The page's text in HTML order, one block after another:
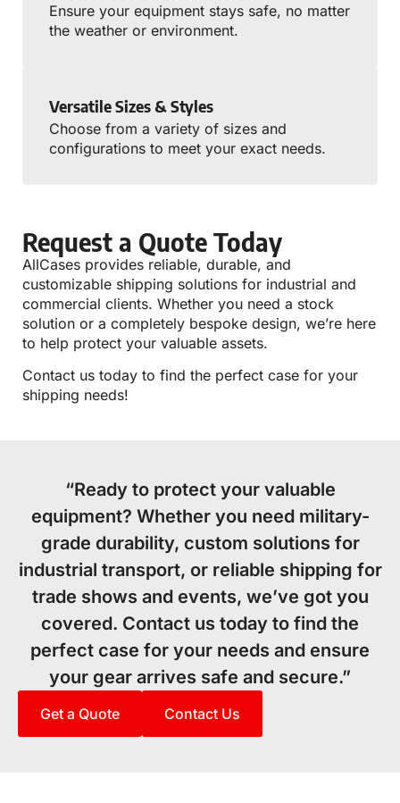
Ensure your equipment stays safe, no matter
the weather or environment.
Versatile Sizes & Styles
Choose from a variety of sizes and
configurations to meet your exact needs.
Request a Quote Today
AllCases provides reliable, durable, and
customizable shipping solutions for industrial and
commercial clients. Whether you need a stock
solution or a completely bespoke design, we’re here
to help protect your valuable assets.
Contact us today to find the perfect case for your
shipping needs!
“Ready to protect your valuable
equipment? Whether you need military-
grade durability, custom solutions for
industrial transport, or reliable shipping for
trade shows and events, we’ve got you
covered. Contact us today to find the
perfect case for your needs and ensure
your gear arrives safe and secure.”
Get a Quote Contact Us